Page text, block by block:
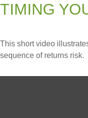
TIMING
This short video
sequence of returns risk.